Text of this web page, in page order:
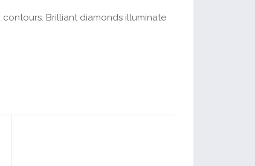
Brilliant diamonds illuminate